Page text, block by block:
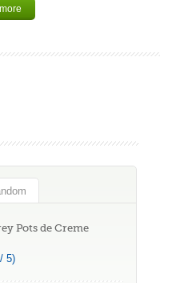
Pots de Creme
5)